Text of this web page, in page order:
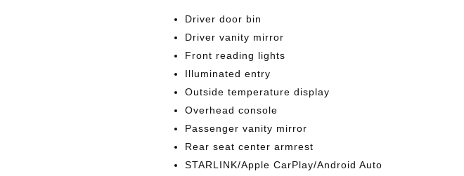
Driver door bin
Driver vanity mirror
Front reading lights
Illuminated entry
Outside temperature display
Overhead console
Passenger vanity mirror
Rear seat center armrest
STARLINK/Apple CarPlay/Android Auto